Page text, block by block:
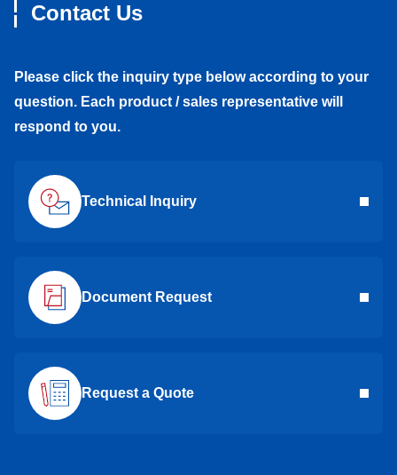
Contact Us
Please click the inquiry type below according to your
question. Each product / sales representative will
respond to you.
Technical Inquiry
Document Request
Request a Quote